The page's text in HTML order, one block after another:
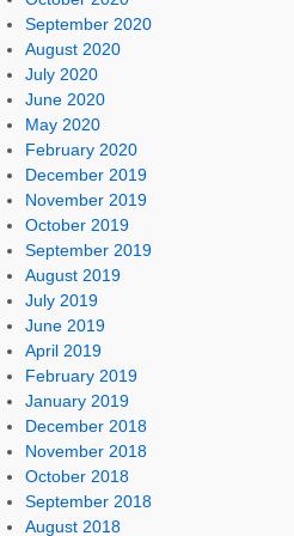
September 2020
August 2020
July 2020
June 2020
May 2020
February 2020
December 2019
November 2019
October 2019
September 2019
August 2019
July 2019
June 2019
April 2019
February 2019
January 2019
December 2018
November 2018
October 2018
September 2018
August 2018